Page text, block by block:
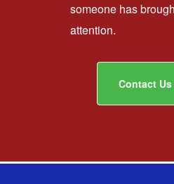
someone has
attention.
Contact